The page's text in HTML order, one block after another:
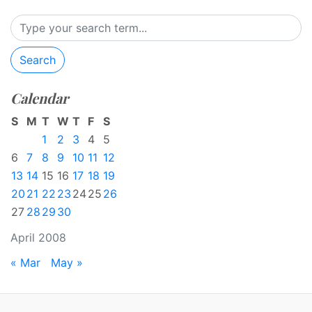
Search
Calendar
April 2008
S M T W T F
S
1
2 3 4
5
6
7 8 9 10 11 12
13 14 15 16 17 18 19
20 21 22 23 2425 26
27 28 29 30
« Mar May »